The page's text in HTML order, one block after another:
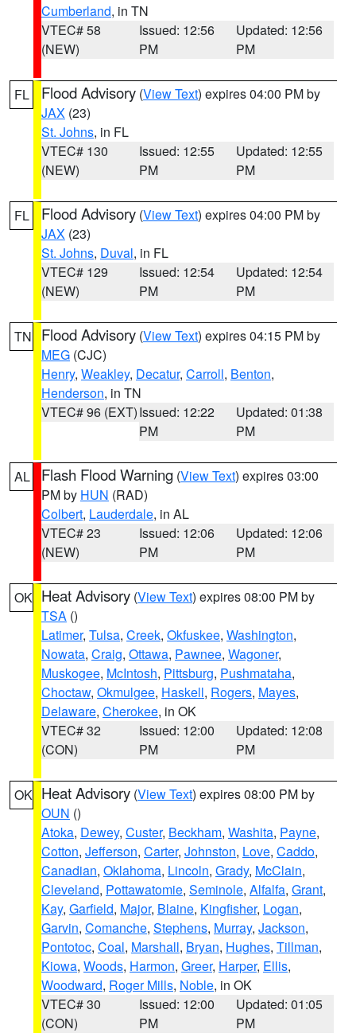
Cumberland, in TN
VTEC# 58
(NEW)
Issued: 12:56
PM
Updated: 12:56
PM
FL Flood Advisory (View Text) expires 04:00 PM by
JAX (23)
St. Johns, in FL
VTEC# 130
(NEW)
Issued: 12:55
PM
Updated: 12:55
PM
FL Flood Advisory (View Text) expires 04:00 PM by
JAX (23)
St. Johns, Duval, in FL
VTEC# 129
(NEW)
Issued: 12:54
PM
Updated: 12:54
PM
TN Flood Advisory (View Text) expires 04:15 PM by
MEG (CJC)
Henry, Weakley, Decatur, Carroll, Benton,
Henderson, in TN
VTEC# 96 (EXT)Issued: 12:22
PM
Updated: 01:38
PM
AL Flash Flood Warning (View Text) expires 03:00
PM by HUN (RAD)
Colbert, Lauderdale, in AL
VTEC# 23
(NEW)
Issued: 12:06
PM
Updated: 12:06
PM
OK Heat Advisory (View Text) expires 08:00 PM by
TSA ()
Latimer, Tulsa, Creek, Okfuskee, Washington,
Nowata, Craig, Ottawa, Pawnee, Wagoner,
Muskogee, McIntosh, Pittsburg, Pushmataha,
Choctaw, Okmulgee, Haskell, Rogers, Mayes,
Delaware, Cherokee, in OK
VTEC# 32
(CON)
Issued: 12:00
PM
Updated: 12:08
PM
OK Heat Advisory (View Text) expires 08:00 PM by
OUN ()
Atoka, Dewey, Custer, Beckham, Washita, Payne,
Cotton, Jefferson, Carter, Johnston, Love, Caddo,
Canadian, Oklahoma, Lincoln, Grady, McClain,
Cleveland, Pottawatomie, Seminole, Alfalfa, Grant,
Kay, Garfield, Major, Blaine, Kingfisher, Logan,
Garvin, Comanche, Stephens, Murray, Jackson,
Pontotoc, Coal, Marshall, Bryan, Hughes, Tillman,
Kiowa, Woods, Harmon, Greer, Harper, Ellis,
Woodward, Roger Mills, Noble, in OK
VTEC# 30
(CON)
Issued: 12:00
PM
Updated: 01:05
PM